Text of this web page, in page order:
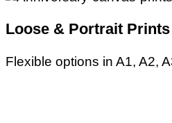
Loose & Portrait
Flexible options in A1, A2,